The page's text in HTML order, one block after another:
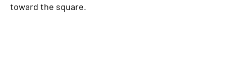
toward the square.